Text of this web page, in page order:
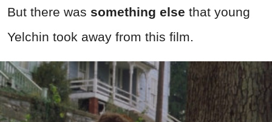
But there was something else that young
Yelchin took away from this film.